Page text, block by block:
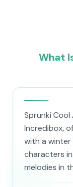
What
Sprunki
Incredibox,
with a winter
characters
melodies in